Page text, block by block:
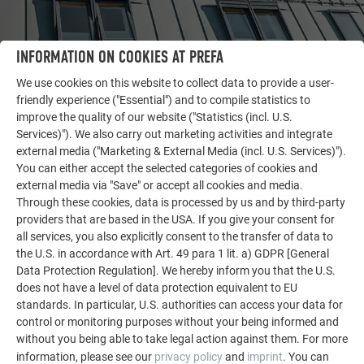
LET YOURSELF BE INSPIRED
The PREFA reference gallery showcases the versatility
of aluminum. Discover more impressive projects
featuring durable PREFA aluminum solutions for roofs,
solar systems, and facades.
SEE MORE REFERENCES
INFORMATION ON COOKIES AT PREFA
We use cookies on this website to collect data to provide a user-
friendly experience ("Essential") and to compile statistics to
improve the quality of our website ("Statistics (incl. U.S.
Services)"). We also carry out marketing activities and integrate
external media ("Marketing & External Media (incl. U.S. Services)").
You can either accept the selected categories of cookies and
external media via "Save" or accept all cookies and media.
Through these cookies, data is processed by us and by third-party
providers that are based in the USA. If you give your consent for
all services, you also explicitly consent to the transfer of data to
the U.S. in accordance with Art. 49 para 1 lit. a) GDPR [General
Data Protection Regulation]. We hereby inform you that the U.S.
does not have a level of data protection equivalent to EU
standards. In particular, U.S. authorities can access your data for
control or monitoring purposes without your being informed and
without you being able to take legal action against them. For more
information, please see our privacy policyand imprint. You can